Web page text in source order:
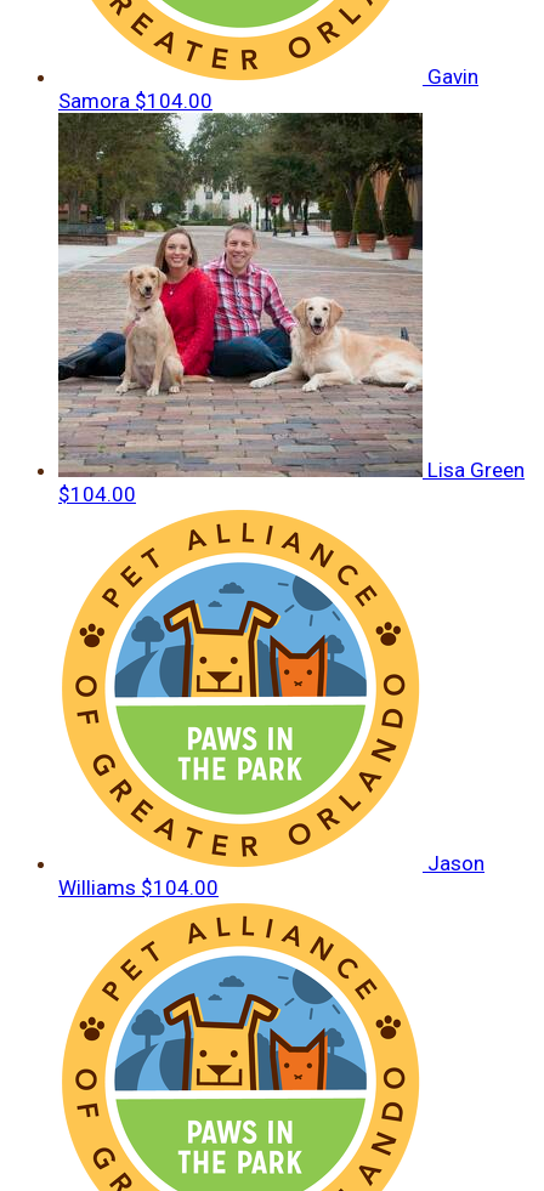
Gavin
Samora $104.00
Lisa Green
$104.00
Jason
Williams $104.00